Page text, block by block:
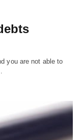
you are not able to